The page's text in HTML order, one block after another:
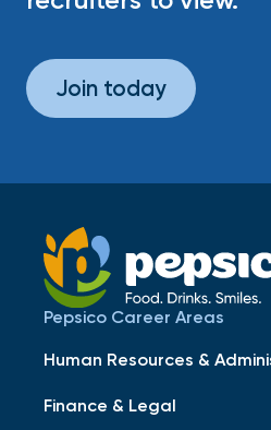
Join today
Pepsico Career Areas
Human Resources &
Finance & Legal